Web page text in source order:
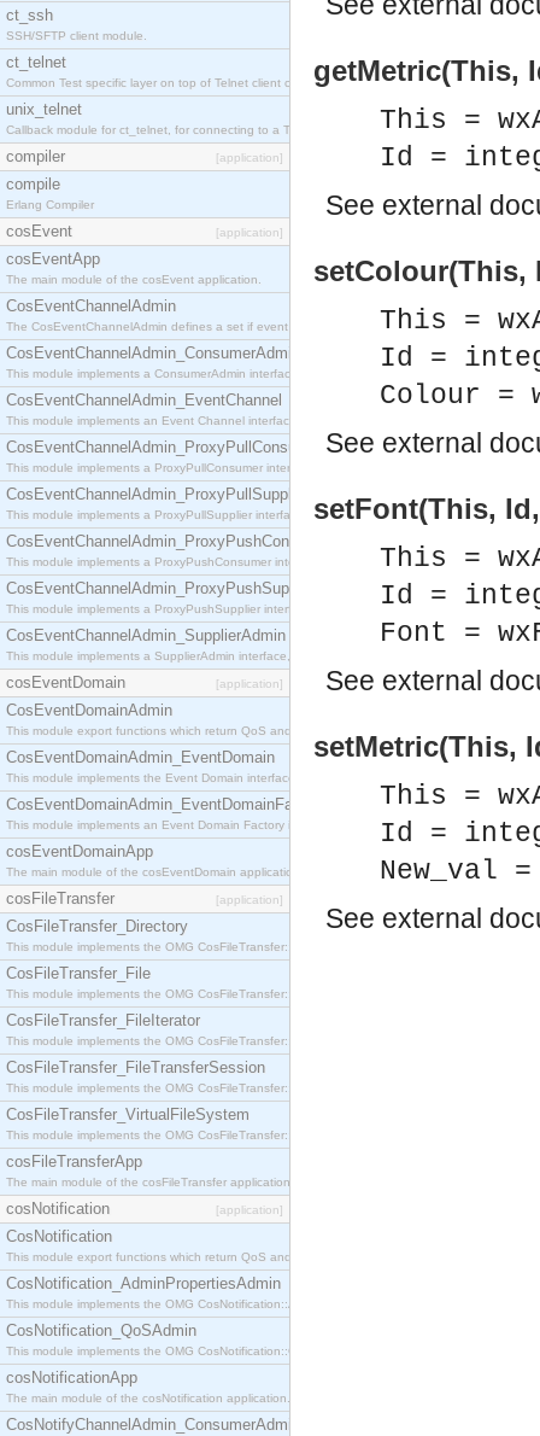
ct_ssh
SSH/SFTP client module.
ct_telnet
Common Test specific layer on top of Telnet client ct_telnet_client.erl
unix_telnet
Callback module for ct_telnet, for connecting to a Telnet server on a UNIX host.
compiler [application]
compile
Erlang Compiler
cosEvent [application]
cosEventApp
The main module of the cosEvent application.
CosEventChannelAdmin
The CosEventChannelAdmin defines a set if event service interfaces that enables decoupled
CosEventChannelAdmin_ConsumerAdmin
This module implements a ConsumerAdmin interface, which allows consumers to be
CosEventChannelAdmin_EventChannel
This module implements an Event Channel interface, which plays the role of a mediator
CosEventChannelAdmin_ProxyPullConsumer
This module implements a ProxyPullConsumer interface which acts as a middleman between
CosEventChannelAdmin_ProxyPullSupplier
This module implements a ProxyPullSupplier interface which acts as a middleman between
CosEventChannelAdmin_ProxyPushConsumer
This module implements a ProxyPushConsumer interface which acts as a middleman between
CosEventChannelAdmin_ProxyPushSupplier
This module implements a ProxyPushSupplier interface which acts as a middleman between
CosEventChannelAdmin_SupplierAdmin
This module implements a SupplierAdmin interface, which allows suppliers to be connected to
cosEventDomain [application]
CosEventDomainAdmin
This module export functions which return QoS and Admin Properties constants.
CosEventDomainAdmin_EventDomain
This module implements the Event Domain interface.
CosEventDomainAdmin_EventDomainFactory
This module implements an Event Domain Factory interface, which is used to create new Event
cosEventDomainApp
The main module of the cosEventDomain application.
cosFileTransfer [application]
CosFileTransfer_Directory
This module implements the OMG CosFileTransfer::Directory interface.
CosFileTransfer_File
This module implements the OMG CosFileTransfer::File interface.
CosFileTransfer_FileIterator
This module implements the OMG CosFileTransfer::FileIterator interface.
CosFileTransfer_FileTransferSession
This module implements the OMG CosFileTransfer::FileTransferSession interface.
CosFileTransfer_VirtualFileSystem
This module implements the OMG CosFileTransfer::VirtualFileSystem interface.
cosFileTransferApp
The main module of the cosFileTransfer application.
cosNotification [application]
CosNotification
This module export functions which return QoS and Admin Properties constants.
CosNotification_AdminPropertiesAdmin
This module implements the OMG CosNotification::AdminPropertiesAdmin interface.
CosNotification_QoSAdmin
This module implements the OMG CosNotification::QoSAdmin interface.
cosNotificationApp
The main module of the cosNotification application.
CosNotifyChannelAdmin_ConsumerAdmin
getMetric(This,
This =
Id =
See external
setColour(This,
This =
Id =
Colour =
See external
setFont(This,
This =
Id =
Font =
See external
setMetric(This,
This =
Id =
New_val
See external